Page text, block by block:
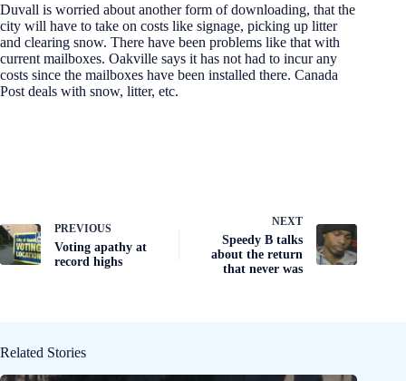
Duvall is worried about another form of downloading, that the
city will have to take on costs like signage, picking up litter
and clearing snow. There have been problems like that with
current mailboxes. Oakville says it has not had to incur any
costs since the mailboxes have been installed there. Canada
Post deals with snow, litter, etc.
PREVIOUS
Voting apathy at
record highs
NEXT
Speedy B talks
about the return
that never was
Related Stories